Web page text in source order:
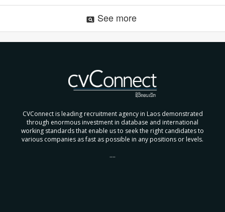
pageview See more
CVConnect is leading recruitment agency in Laos demonstrated
through enormous investment in database and international
working standards that enable us to seek the right candidates to
various companies as fast as possible in any positions or levels.
....